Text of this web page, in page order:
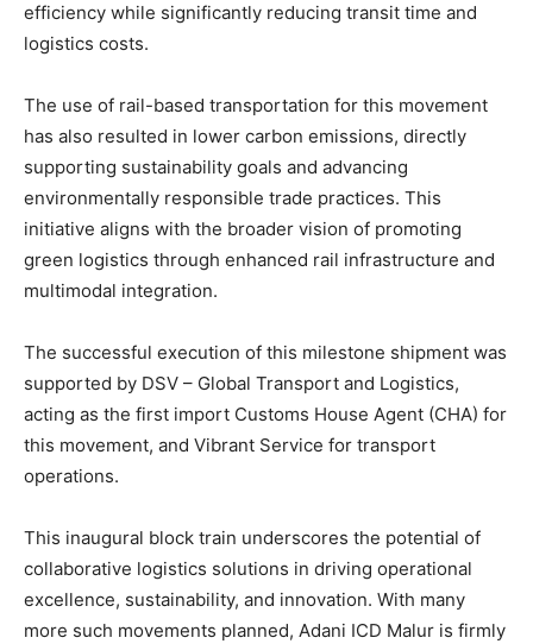
efficiency while significantly reducing transit time and
logistics costs.
The use of rail-based transportation for this movement
has also resulted in lower carbon emissions, directly
supporting sustainability goals and advancing
environmentally responsible trade practices. This
initiative aligns with the broader vision of promoting
green logistics through enhanced rail infrastructure and
multimodal integration.
The successful execution of this milestone shipment was
supported by DSV – Global Transport and Logistics,
acting as the first import Customs House Agent (CHA) for
this movement, and Vibrant Service for transport
operations.
This inaugural block train underscores the potential of
collaborative logistics solutions in driving operational
excellence, sustainability, and innovation. With many
more such movements planned, Adani ICD Malur is firmly